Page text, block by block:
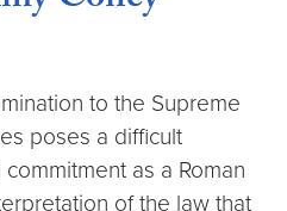
to the Supreme
poses a difficult
as a Roman
of the law that